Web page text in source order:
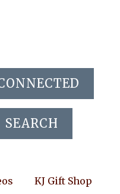
SEARCH
KJ Gift Shop